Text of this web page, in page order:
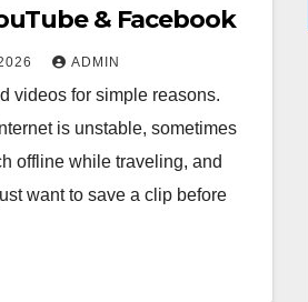
& Facebook
ADMIN
videos for simple reasons.
is unstable, sometimes
offline while traveling, and
want to save a clip before